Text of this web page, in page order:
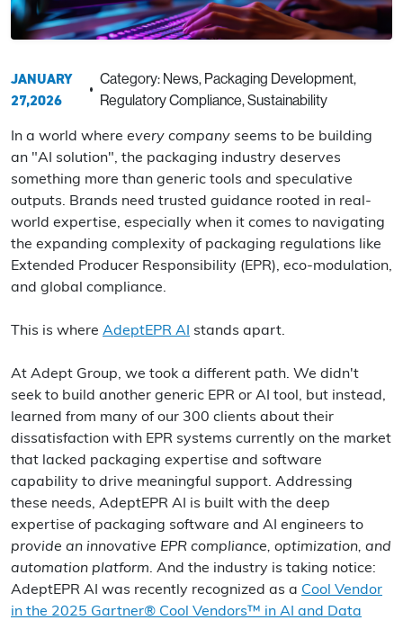
JANUARY
27,2026
Category: News, Packaging Development,
Regulatory Compliance, Sustainability
In a world where every company seems to be building
an "AI solution", the packaging industry deserves
something more than generic tools and speculative
outputs. Brands need trusted guidance rooted in real-
world expertise, especially when it comes to navigating
the expanding complexity of packaging regulations like
Extended Producer Responsibility (EPR), eco-modulation,
and global compliance.
This is where AdeptEPR AI stands apart.
At Adept Group, we took a different path. We didn't
seek to build another generic EPR or AI tool, but instead,
learned from many of our 300 clients about their
dissatisfaction with EPR systems currently on the market
that lacked packaging expertise and software
capability to drive meaningful support. Addressing
these needs, AdeptEPR AI is built with the deep
expertise of packaging software and AI engineers to
provide an innovative EPR compliance, optimization, and
automation platform. And the industry is taking notice:
AdeptEPR AI was recently recognized as a Cool Vendor
in the 2025 Gartner® Cool Vendors™ in AI and Data